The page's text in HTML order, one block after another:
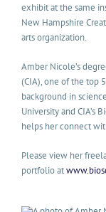
exhibit at the same
New Hampshire
arts organization.
Amber Nicole’s
(CIA), one of the top
background in
University and CIA’s
helps her connect
Please view her
portfolio at